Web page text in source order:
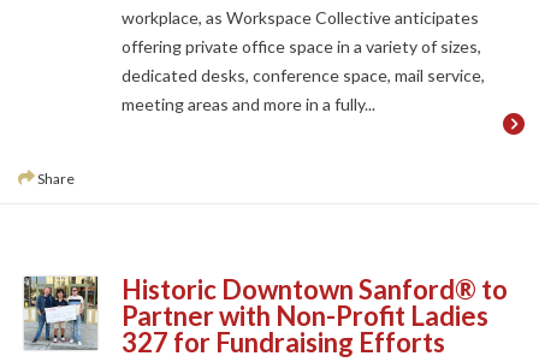
workplace, as Workspace Collective anticipates
offering private office space in a variety of sizes,
dedicated desks, conference space, mail service,
meeting areas and more in a fully...
Share
Historic Downtown Sanford® to
Partner with Non-Profit Ladies
327 for Fundraising Efforts